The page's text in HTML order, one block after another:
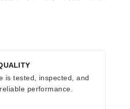
is tested, inspected, and
performance.